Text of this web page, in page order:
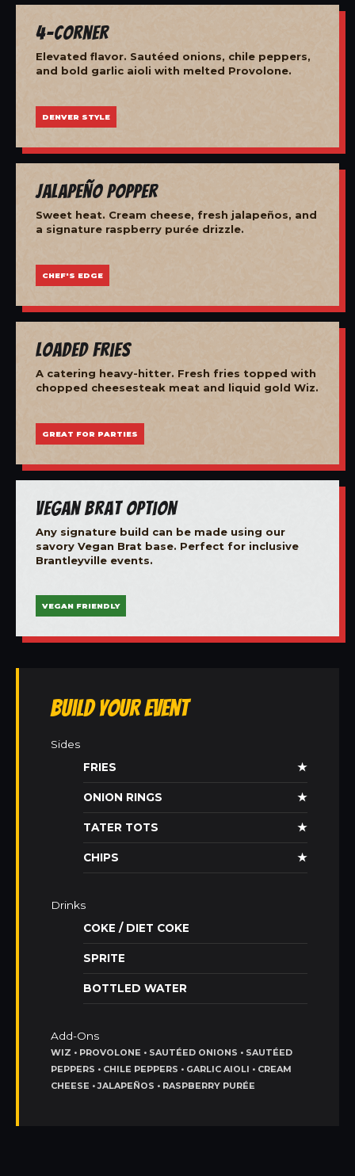
4-Corner
Elevated flavor. Sautéed onions, chile peppers,
and bold garlic aioli with melted Provolone.
DENVER STYLE
Jalapeño Popper
Sweet heat. Cream cheese, fresh jalapeños, and
a signature raspberry purée drizzle.
CHEF'S EDGE
Loaded Fries
A catering heavy-hitter. Fresh fries topped with
chopped cheesesteak meat and liquid gold Wiz.
GREAT FOR PARTIES
Vegan Brat Option
Any signature build can be made using our
savory Vegan Brat base. Perfect for inclusive
Brantleyville events.
VEGAN FRIENDLY
Build Your Event
Sides
FRIES
★
ONION RINGS ★
TATER TOTS ★
CHIPS ★
Drinks
COKE / DIET COKE
SPRITE
BOTTLED WATER
Add-Ons
WIZ • PROVOLONE • SAUTÉED ONIONS • SAUTÉED
PEPPERS • CHILE PEPPERS • GARLIC AIOLI • CREAM
CHEESE • JALAPEÑOS • RASPBERRY PURÉE